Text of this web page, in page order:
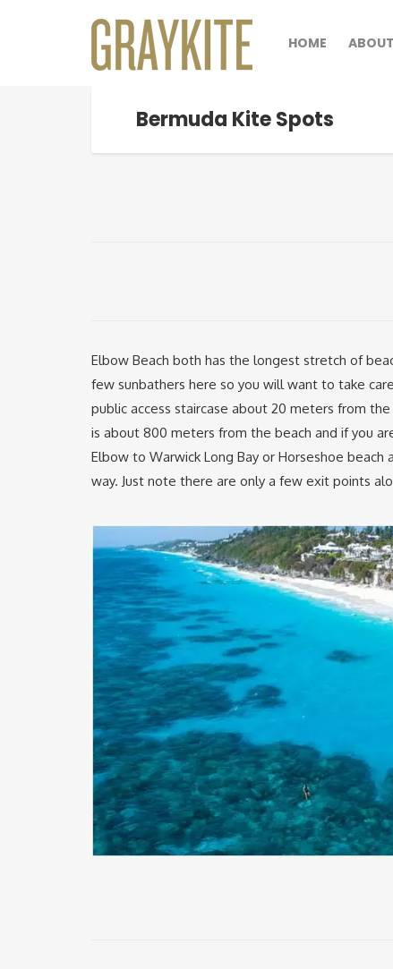
HOME
Bermuda Kite Spots
Elbow Beach both has the longest stretch of
few sunbathers here so you will want to take
public access staircase about 20 meters from
is about 800 meters from the beach and if you
Elbow to Warwick Long Bay or Horseshoe
way. Just note there are only a few exit points